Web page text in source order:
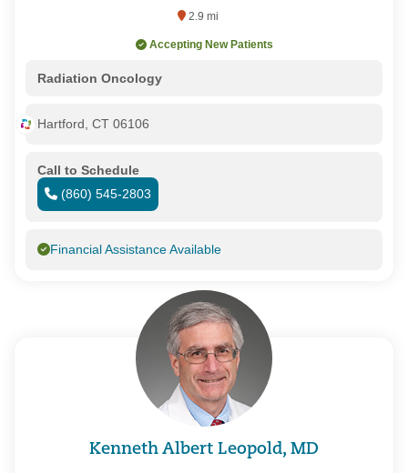
2.9 mi
Accepting New Patients
Radiation Oncology
Hartford, CT 06106
Call to Schedule
(860) 545-2803
Financial Assistance Available
Kenneth Albert Leopold, MD